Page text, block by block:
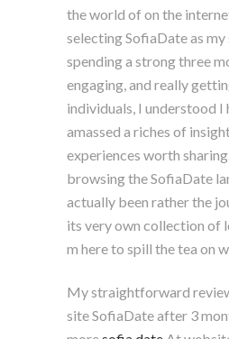
the world of on the
selecting SofiaDate as
spending a strong three
engaging, and really
individuals, I understood I
amassed a riches of
experiences worth
browsing the SofiaDate
actually been rather the
its very own collection of
m here to spill the tea on
My straightforward
site SofiaDate after 3